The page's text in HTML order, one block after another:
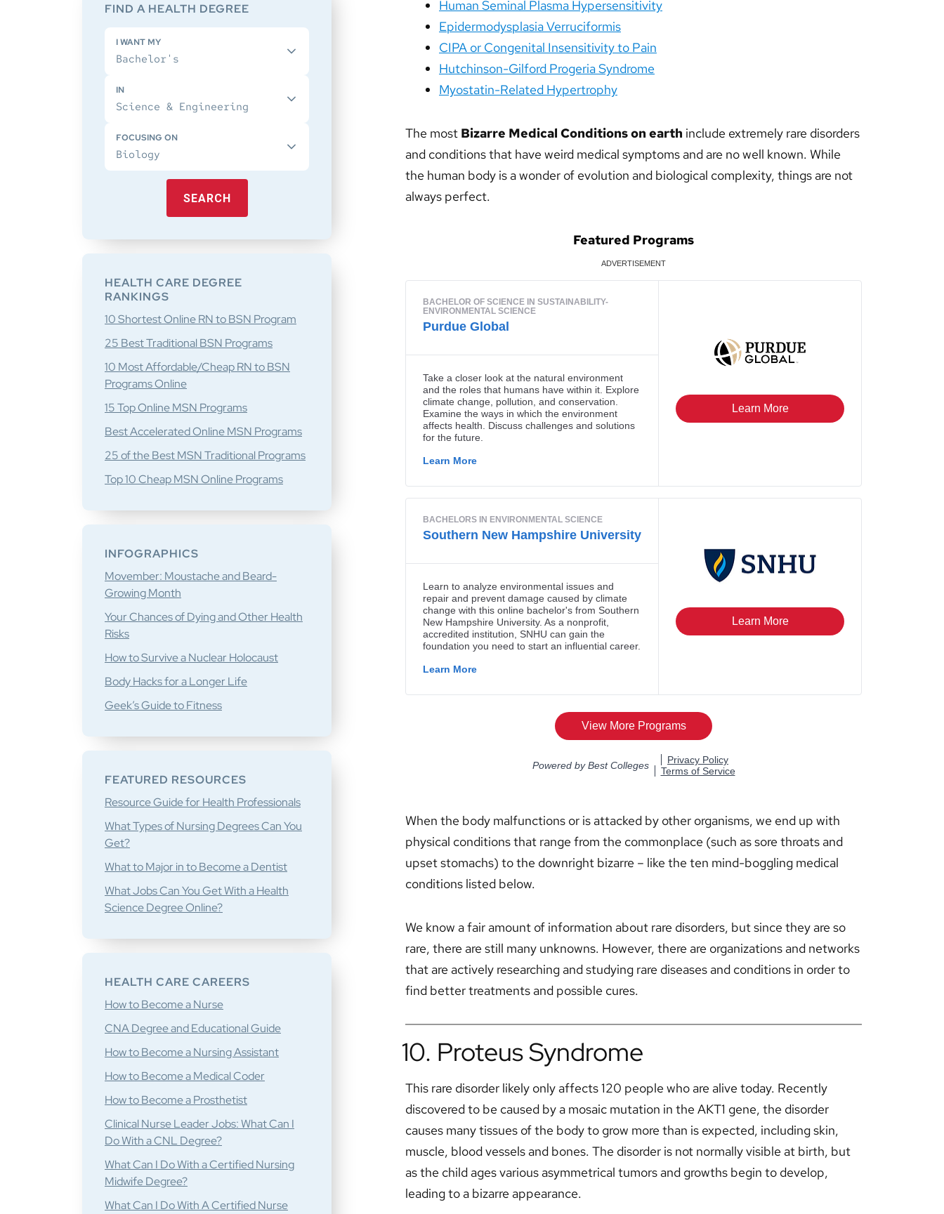
Human Seminal Plasma Hypersensitivity
Epidermodysplasia Verruciformis
CIPA or Congenital Insensitivity to Pain
Hutchinson-Gilford Progeria Syndrome
Myostatin-Related Hypertrophy
The most Bizarre Medical Conditions on earth include extremely rare disorders
and conditions that have weird medical symptoms and are no well known. While
the human body is a wonder of evolution and biological complexity, things are not
always perfect.
Featured Programs
When the body malfunctions or is attacked by other organisms, we end up with
physical conditions that range from the commonplace (such as sore throats and
upset stomachs) to the downright bizarre – like the ten mind-boggling medical
conditions listed below.
We know a fair amount of information about rare disorders, but since they are so
rare, there are still many unknowns. However, there are organizations and networks
that are actively researching and studying rare diseases and conditions in order to
find better treatments and possible cures.
10. Proteus Syndrome
This rare disorder likely only affects 120 people who are alive today. Recently
discovered to be caused by a mosaic mutation in the AKT1 gene, the disorder
causes many tissues of the body to grow more than is expected, including skin,
muscle, blood vessels and bones. The disorder is not normally visible at birth, but
as the child ages various asymmetrical tumors and growths begin to develop,
leading to a bizarre appearance.
Sidebar
FIND A HEALTH DEGREE
I WANT MY
IN
FOCUSING ON
SEARCH
HEALTH CARE DEGREE
RANKINGS
10 Shortest Online RN to BSN Program
25 Best Traditional BSN Programs
10 Most Affordable/Cheap RN to BSN
Programs Online
15 Top Online MSN Programs
Best Accelerated Online MSN Programs
25 of the Best MSN Traditional Programs
Top 10 Cheap MSN Online Programs
INFOGRAPHICS
Movember: Moustache and Beard-
Growing Month
Your Chances of Dying and Other Health
Risks
How to Survive a Nuclear Holocaust
Body Hacks for a Longer Life
Geek’s Guide to Fitness
FEATURED RESOURCES
Resource Guide for Health Professionals
What Types of Nursing Degrees Can You
Get?
What to Major in to Become a Dentist
What Jobs Can You Get With a Health
Science Degree Online?
HEALTH CARE CAREERS
How to Become a Nurse
CNA Degree and Educational Guide
How to Become a Nursing Assistant
How to Become a Medical Coder
How to Become a Prosthetist
Clinical Nurse Leader Jobs: What Can I
Do With a CNL Degree?
What Can I Do With a Certified Nursing
Midwife Degree?
What Can I Do With A Certified Nurse